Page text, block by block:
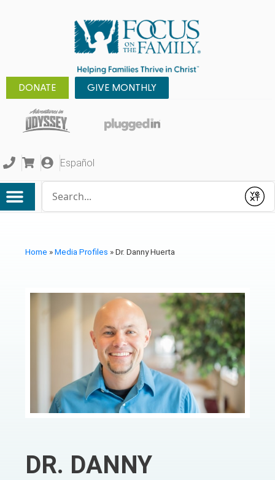
DONATE GIVE MONTHLY
Español
Submit
Home »Media Profiles »Dr. Danny Huerta
DR. DANNY